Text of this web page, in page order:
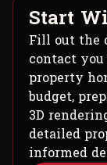
Start Wi
Fill out the
contact
property
budget,
3D
detailed
informed